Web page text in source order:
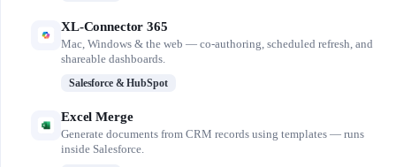
XL-Connector 365
Mac, Windows & the web — co-authoring, scheduled refresh, and
shareable dashboards.
Salesforce & HubSpot
Excel Merge
Generate documents from CRM records using templates — runs
inside Salesforce.